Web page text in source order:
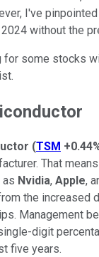
I've
without the
for some stocks
(TSM
That
as Nvidia, Apple,
the increased
Management
digit
five years.